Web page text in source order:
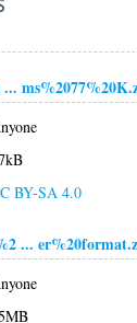
BY-SA 4.0
...